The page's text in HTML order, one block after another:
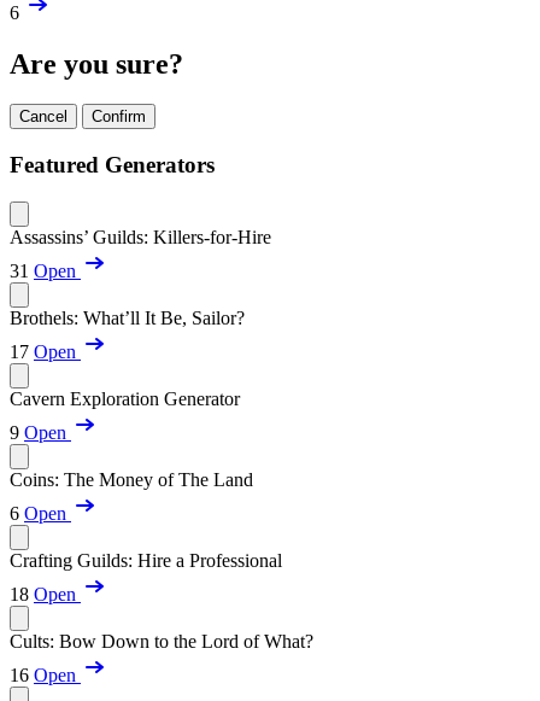
6
Are you sure?
Cancel Confirm
Featured Generators
Assassins’ Guilds: Killers-for-Hire
31 Open
Brothels: What’ll It Be, Sailor?
17 Open
Cavern Exploration Generator
9 Open
Coins: The Money of The Land
6 Open
Crafting Guilds: Hire a Professional
18 Open
Cults: Bow Down to the Lord of What?
16 Open